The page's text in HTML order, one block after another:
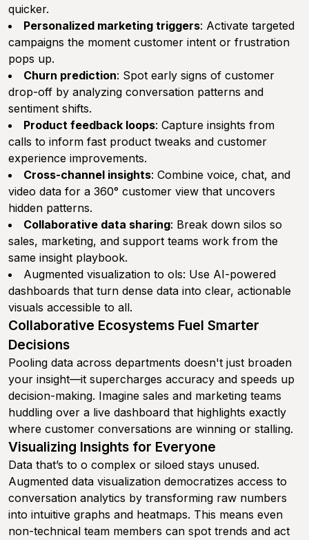
quicker.
Personalized marketing triggers: Activate targeted
campaigns the moment customer intent or frustration
pops up.
Churn prediction: Spot early signs of customer
drop-off by analyzing conversation patterns and
sentiment shifts.
Product feedback loops: Capture insights from
calls to inform fast product tweaks and customer
experience improvements.
Cross-channel insights: Combine voice, chat, and
video data for a 360° customer view that uncovers
hidden patterns.
Collaborative data sharing: Break down silos so
sales, marketing, and support teams work from the
same insight playbook.
Augmented visualization to ols: Use AI-powered
dashboards that turn dense data into clear, actionable
visuals accessible to all.
Collaborative Ecosystems Fuel Smarter
Decisions
Pooling data across departments doesn't just broaden
your insight—it supercharges accuracy and speeds up
decision-making. Imagine sales and marketing teams
huddling over a live dashboard that highlights exactly
where customer conversations are winning or stalling.
Visualizing Insights for Everyone
Data that’s to o complex or siloed stays unused.
Augmented data visualization democratizes access to
conversation analytics by transforming raw numbers
into intuitive graphs and heatmaps. This means even
non-technical team members can spot trends and act